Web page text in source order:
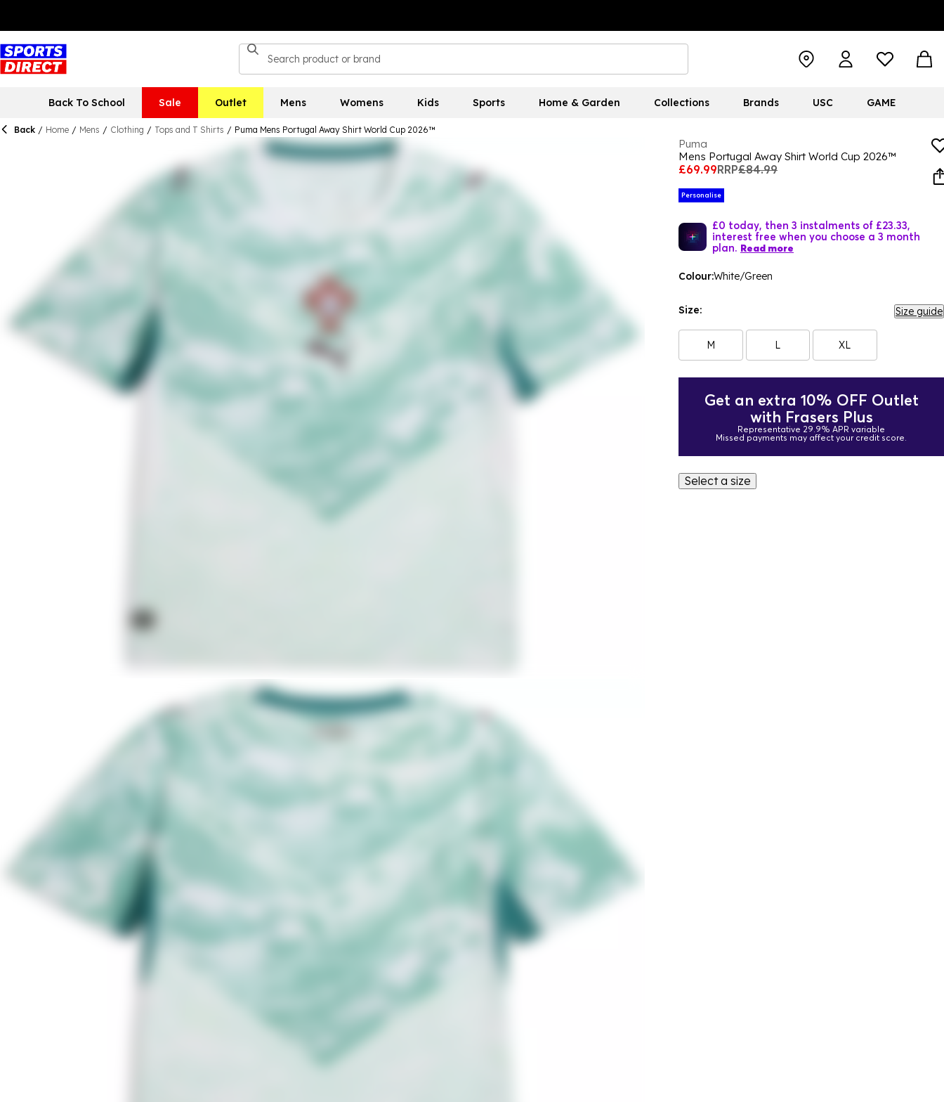
Back To School Sale Outlet Mens Womens Kids Sports Home & Garden Collections Brands USC GAME
Back / Home / Mens / Clothing / Tops and T Shirts / Puma Mens Portugal Away Shirt World Cup 2026™
Puma
Mens Portugal Away Shirt World Cup 2026™
£69.99RRP£84.99
Personalise
£0 today, then 3 instalments of £23.33,
interest free when you choose a 3 month
plan. Read more
Colour:White/Green
Size: Size guide
M L XL
Get an extra 10% OFF Outlet
with Frasers Plus
Representative 29.9% APR variable
Missed payments may affect your credit score.
Select a size